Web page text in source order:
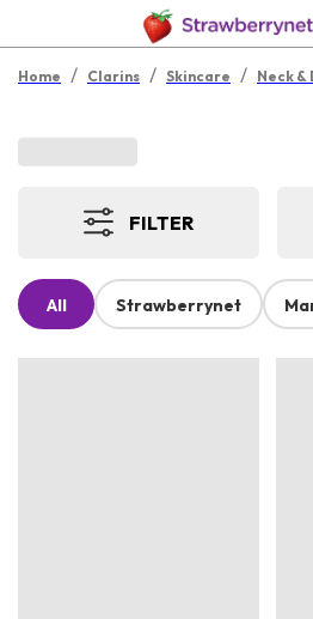
Home / Clarins / Skincare / Neck
FILTER
All Strawberrynet